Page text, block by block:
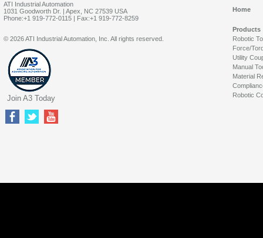
ATI Industrial Automation
1031 Goodworth Dr. | Apex, NC 27539 USA
Phone:+1 919-772-0115 | Fax:+1 919-772-8259
Home
Products
Robotic
Force/
Utility
Manual
Material
Robotic
© 2026 ATI Industrial Automation, Inc. All rights reserved.
Join A3 Today